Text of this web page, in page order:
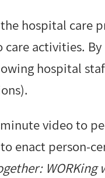
hospital care
activities.
hospital
video to
enact person-